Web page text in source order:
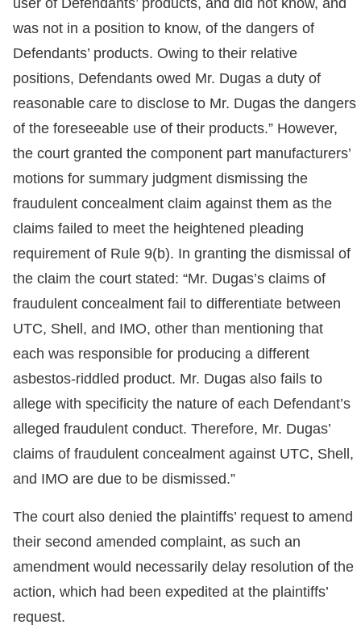
user of Defendants’ products, and did not know, and
was not in a position to know, of the dangers of
Defendants’ products. Owing to their relative
positions, Defendants owed Mr. Dugas a duty of
reasonable care to disclose to Mr. Dugas the dangers
of the foreseeable use of their products.” However,
the court granted the component part manufacturers’
motions for summary judgment dismissing the
fraudulent concealment claim against them as the
claims failed to meet the heightened pleading
requirement of Rule 9(b). In granting the dismissal of
the claim the court stated: “Mr. Dugas’s claims of
fraudulent concealment fail to differentiate between
UTC, Shell, and IMO, other than mentioning that
each was responsible for producing a different
asbestos-riddled product. Mr. Dugas also fails to
allege with specificity the nature of each Defendant’s
alleged fraudulent conduct. Therefore, Mr. Dugas’
claims of fraudulent concealment against UTC, Shell,
and IMO are due to be dismissed.”
The court also denied the plaintiffs’ request to amend
their second amended complaint, as such an
amendment would necessarily delay resolution of the
action, which had been expedited at the plaintiffs’
request.